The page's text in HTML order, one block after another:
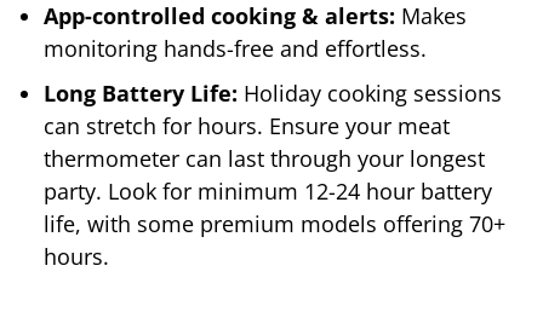
App-controlled cooking & alerts: Makes
monitoring hands-free and effortless.
Long Battery Life: Holiday cooking sessions
can stretch for hours. Ensure your meat
thermometer can last through your longest
party. Look for minimum 12-24 hour battery
life, with some premium models offering 70+
hours.